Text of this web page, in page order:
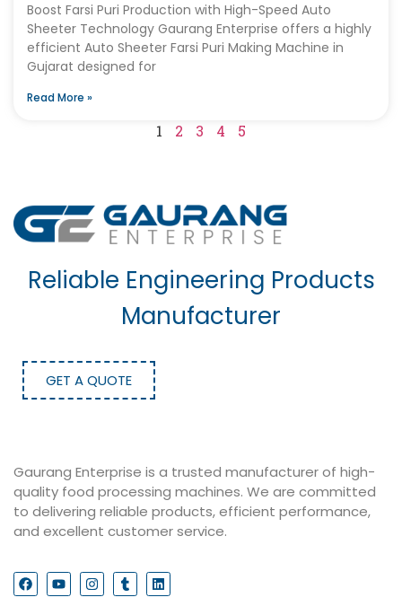
Boost Farsi Puri Production with High-Speed Auto
Sheeter Technology Gaurang Enterprise offers a highly
efficient Auto Sheeter Farsi Puri Making Machine in
Gujarat designed for
Read More »
1 2 3 4 5
Reliable Engineering Products
Manufacturer
GET A QUOTE
Gaurang Enterprise is a trusted manufacturer of high-
quality food processing machines. We are committed
to delivering reliable products, efficient performance,
and excellent customer service.